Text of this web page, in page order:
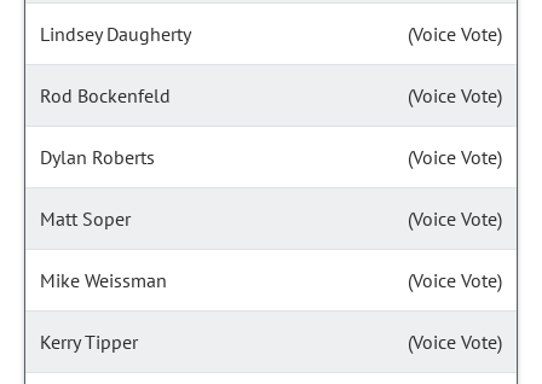
Lindsey Daugherty (Voice Vote)
Rod Bockenfeld (Voice Vote)
Dylan Roberts (Voice Vote)
Matt Soper (Voice Vote)
Mike Weissman (Voice Vote)
Kerry Tipper (Voice Vote)